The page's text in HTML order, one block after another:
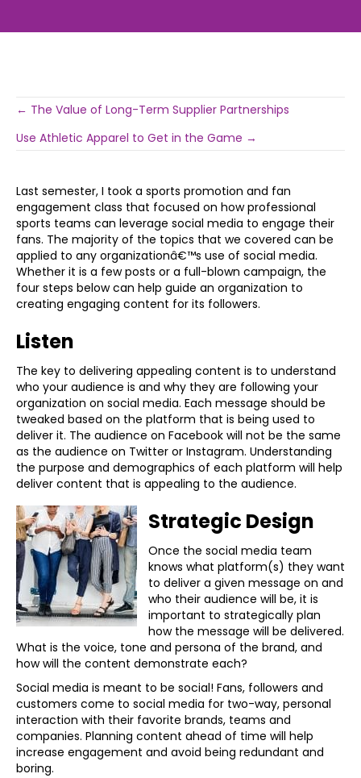
Post
navigation
← The Value of Long-Term Supplier Partnerships
Use Athletic Apparel to Get in the Game →
Last semester, I took a sports promotion and fan
engagement class that focused on how professional
sports teams can leverage social media to engage their
fans. The majority of the topics that we covered can be
applied to any organizationâ€™s use of social media.
Whether it is a few posts or a full-blown campaign, the
four steps below can help guide an organization to
creating engaging content for its followers.
Listen
The key to delivering appealing content is to understand
who your audience is and why they are following your
organization on social media. Each message should be
tweaked based on the platform that is being used to
deliver it. The audience on Facebook will not be the same
as the audience on Twitter or Instagram. Understanding
the purpose and demographics of each platform will help
deliver content that is appealing to the audience.
Strategic Design
Once the social media team
knows what platform(s) they want
to deliver a given message on and
who their audience will be, it is
important to strategically plan
how the message will be delivered.
What is the voice, tone and persona of the brand, and
how will the content demonstrate each?
Social media is meant to be social! Fans, followers and
customers come to social media for two-way, personal
interaction with their favorite brands, teams and
companies. Planning content ahead of time will help
increase engagement and avoid being redundant and
boring.